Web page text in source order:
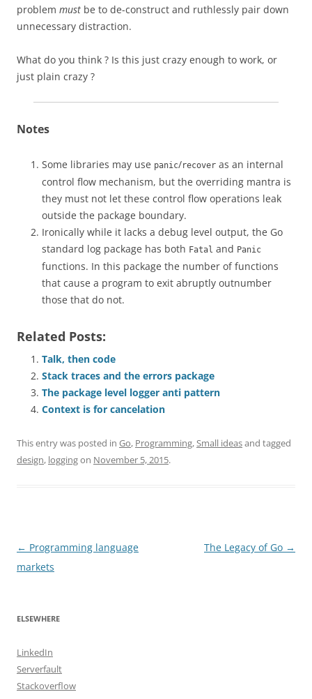
problem must be to de-construct and ruthlessly pair down
unnecessary distraction.
What do you think ? Is this just crazy enough to work, or
just plain crazy ?
Notes
Some libraries may use panic/recover as an internal
control flow mechanism, but the overriding mantra is
they must not let these control flow operations leak
outside the package boundary.
Ironically while it lacks a debug level output, the Go
standard log package has both Fatal and Panic
functions. In this package the number of functions
that cause a program to exit abruptly outnumber
those that do not.
Related Posts:
Talk, then code
Stack traces and the errors package
The package level logger anti pattern
Context is for cancelation
This entry was posted in Go, Programming,Small ideasand tagged
design, loggingon November 5, 2015.
Post
navigation
← Programming language
markets
The Legacy of Go →
ELSEWHERE
LinkedIn
Serverfault
Stackoverflow